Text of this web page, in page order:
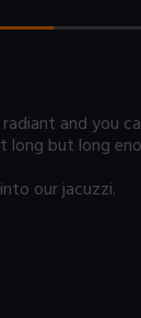
and
but long
our jacuzzi.